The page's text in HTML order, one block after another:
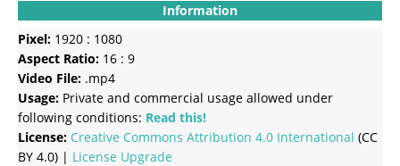
Information
Pixel: 1920 : 1080
Aspect Ratio: 16 : 9
Video File: .mp4
Usage: Private and commercial usage allowed under
following conditions: Read this!
License: Creative Commons Attribution 4.0 International (CC
BY 4.0) | License Upgrade